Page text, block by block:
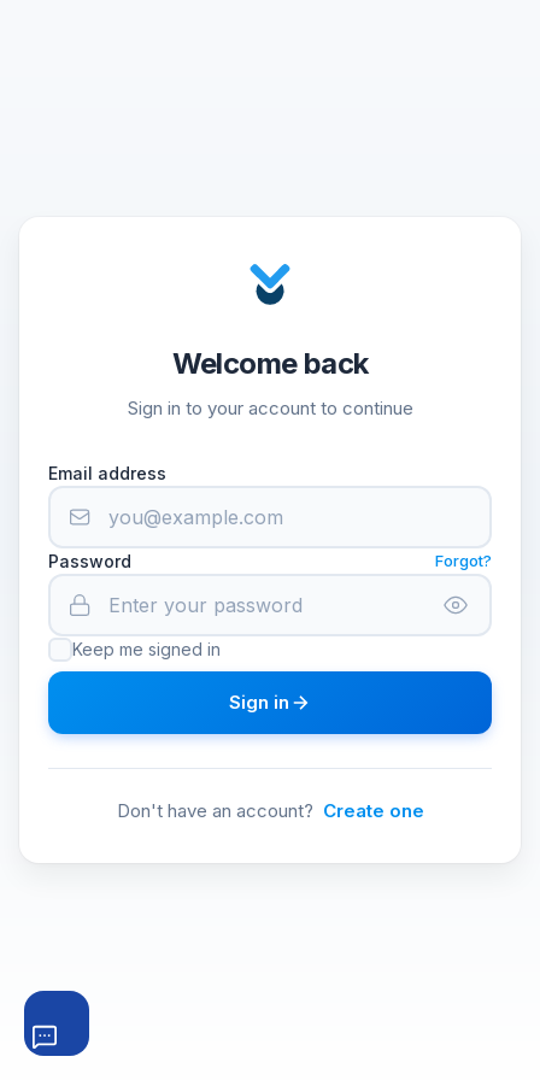
Welcome back
Sign in to your account to continue
Email address
Password Forgot?
Keep me signed in
Sign in
Don't have an account? Create one